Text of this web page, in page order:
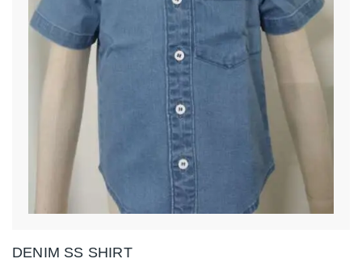
DENIM SS SHIRT